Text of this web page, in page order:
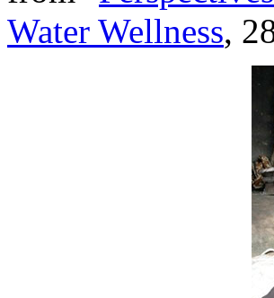
Water Wellness,